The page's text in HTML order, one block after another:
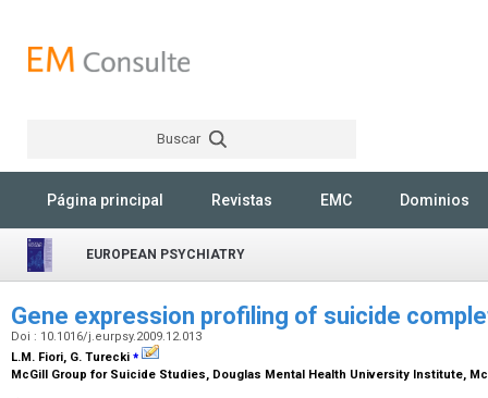
Buscar
Página principal Revistas EMC Dominios
EUROPEAN PSYCHIATRY
Gene expression profiling of suicide
Doi : 10.1016/j.eurpsy.2009.12.013
L.M. Fiori, G. Turecki ⁎
McGill Group for Suicide Studies, Douglas Mental Health University Institute,